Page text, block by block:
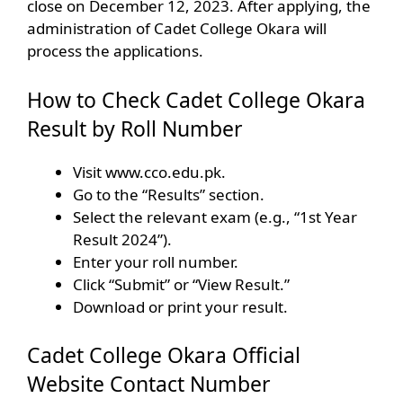
close on December 12, 2023. After applying, the
administration of Cadet College Okara will
process the applications.
How to Check Cadet College Okara
Result by Roll Number
Visit www.cco.edu.pk.
Go to the “Results” section.
Select the relevant exam (e.g., “1st Year
Result 2024”).
Enter your roll number.
Click “Submit” or “View Result.”
Download or print your result.
Cadet College Okara Official
Website Contact Number